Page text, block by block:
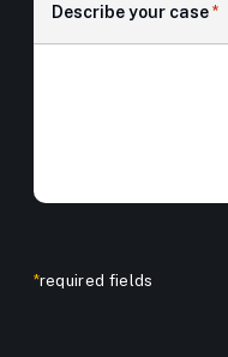
Describe your case *
*required fields